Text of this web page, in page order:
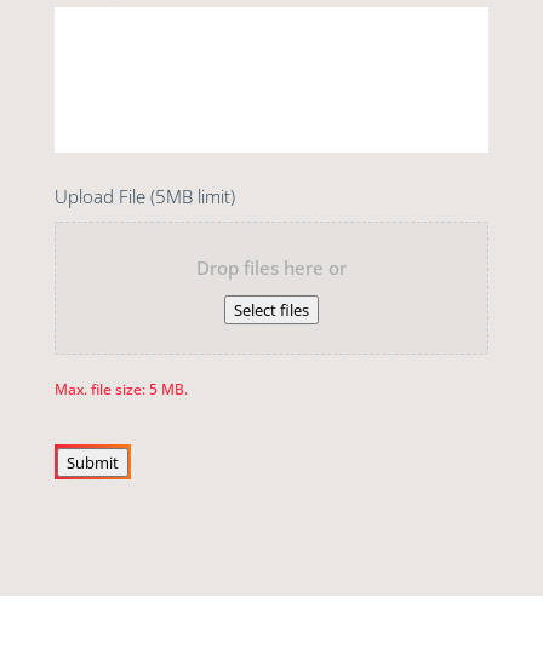
Upload File (5MB limit)
Drop files here or
Select files
Max. file size: 5 MB.
Submit